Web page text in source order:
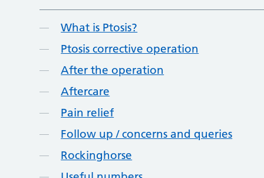
What is Ptosis?
Ptosis corrective operation
After the operation
Aftercare
Pain relief
Follow up / concerns and queries
Rockinghorse